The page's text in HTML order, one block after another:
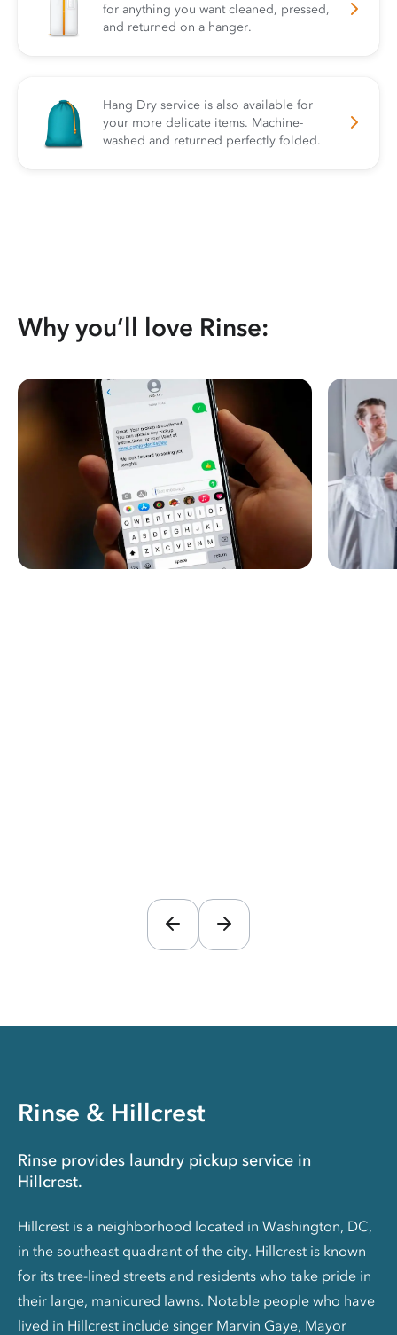
for anything you want cleaned, pressed,
and returned on a hanger.
Hang Dry service is also available for
your more delicate items. Machine-
washed and returned perfectly folded.
Why you’ll love Rinse:
Rinse & Hillcrest
Rinse provides laundry pickup service in
Hillcrest.
Hillcrest is a neighborhood located in Washington, DC,
in the southeast quadrant of the city. Hillcrest is known
for its tree-lined streets and residents who take pride in
their large, manicured lawns. Notable people who have
lived in Hillcrest include singer Marvin Gaye, Mayor